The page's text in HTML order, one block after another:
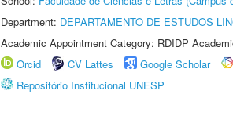
Department: DEPARTAMENTO DE ESTUDOS
Academic Appointment Category: RDIDP
Orcid
CV Lattes Google Scholar
Repositório Institucional UNESP